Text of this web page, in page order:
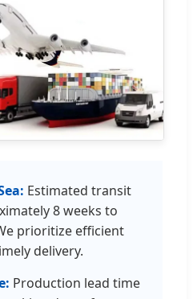
Estimated transit
8 weeks to
prioritize efficient
delivery.
Production lead time